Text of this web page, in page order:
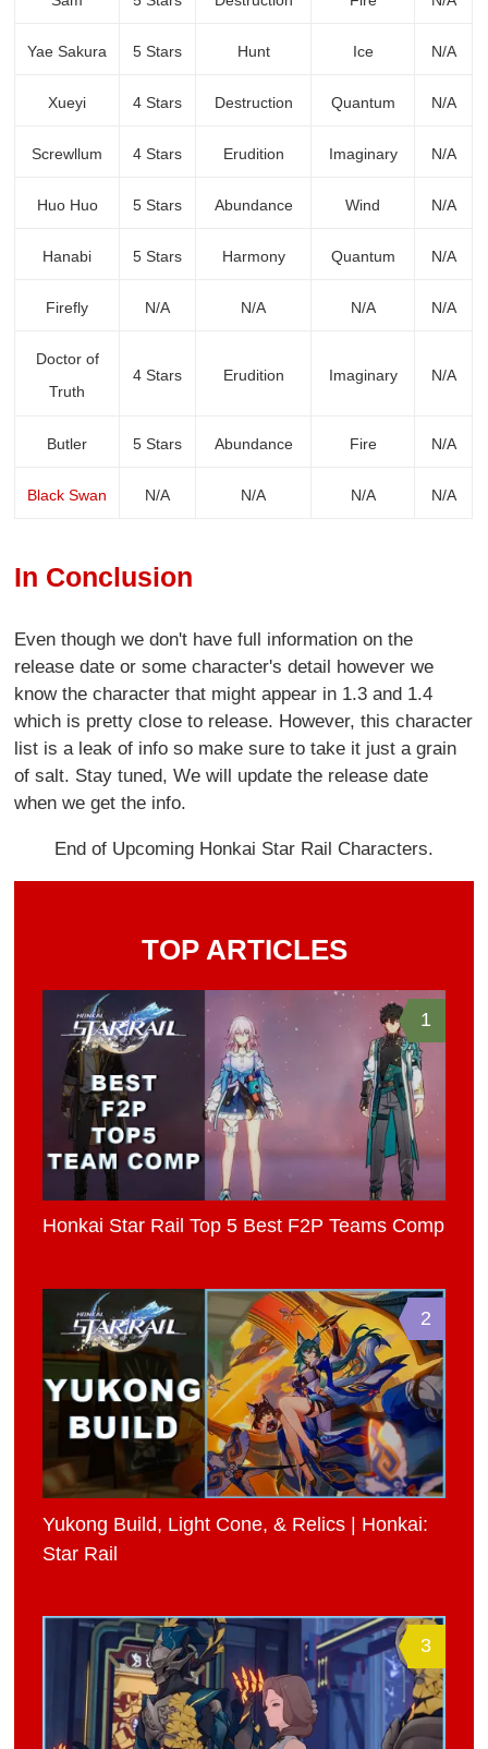
Yae Sakura 5 Stars Hunt Ice N/A
Xueyi 4 Stars Destruction Quantum N/A
Screwllum 4 Stars Erudition Imaginary N/A
Huo Huo 5 Stars Abundance Wind N/A
Hanabi 5 Stars Harmony Quantum N/A
Firefly N/A N/A N/A N/A
Doctor of
Truth
4 Stars Erudition Imaginary N/A
Butler 5 Stars Abundance Fire N/A
Black Swan N/A N/A N/A N/A
In Conclusion
Even though we don't have full information on the
release date or some character's detail however we
know the character that might appear in 1.3 and 1.4
which is pretty close to release. However, this character
list is a leak of info so make sure to take it just a grain
of salt. Stay tuned, We will update the release date
when we get the info.
End of Upcoming Honkai Star Rail Characters.
TOP ARTICLES
1
Honkai Star Rail Top 5 Best F2P Teams Comp
2
Yukong Build, Light Cone, & Relics | Honkai:
Star Rail
3